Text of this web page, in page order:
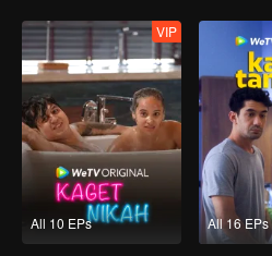
All 10 EPs
VIP
All 16 EPs